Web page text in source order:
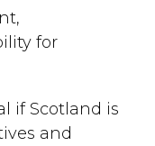
for
if Scotland is
and